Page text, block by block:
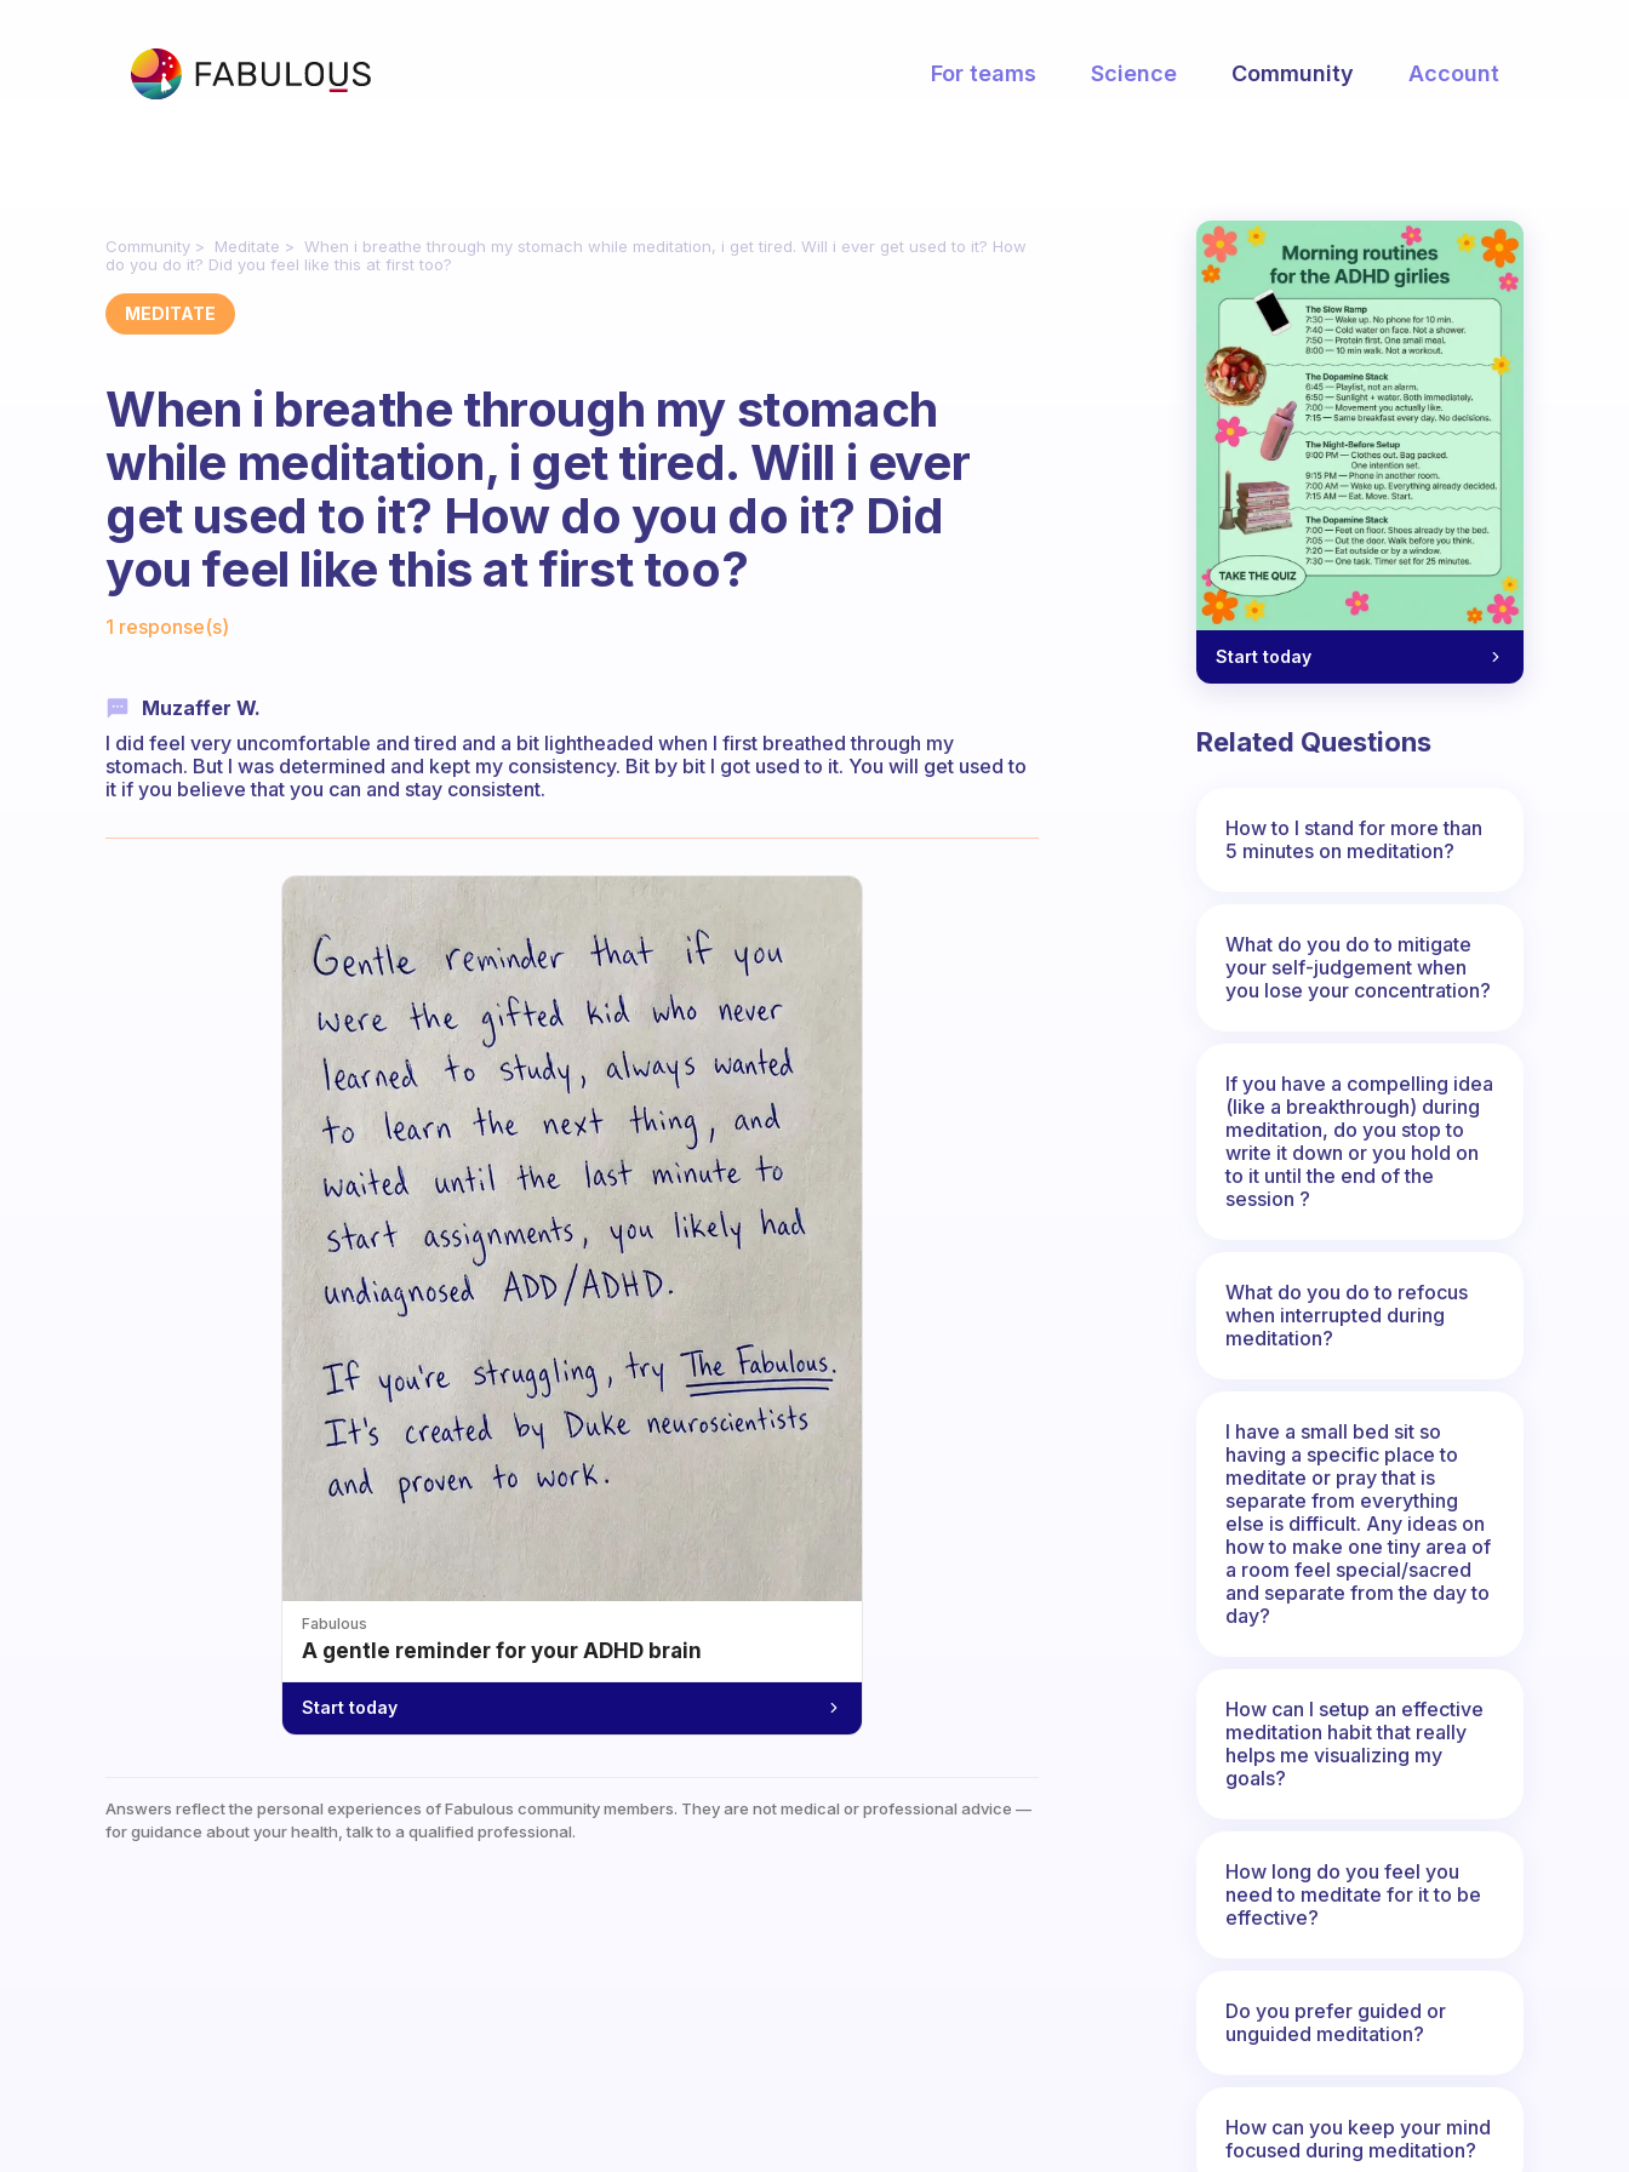
For teams Science Community Account
Community Meditate
When i breathe through my stomach while meditation, i get tired. Will i ever get used to it? How
do you do it? Did you feel like this at first too?
MEDITATE
When i breathe through my stomach
while meditation, i get tired. Will i ever
get used to it? How do you do it? Did
you feel like this at first too?
1 response(s)
Muzaffer W.
I did feel very uncomfortable and tired and a bit lightheaded when I first breathed through my
stomach. But I was determined and kept my consistency. Bit by bit I got used to it. You will get used to
it if you believe that you can and stay consistent.
Fabulous
A gentle reminder for your ADHD brain
Start today
Answers reflect the personal experiences of Fabulous community members. They are not medical or professional advice —
for guidance about your health, talk to a qualified professional.
Start today
Related Questions
How to I stand for more than
5 minutes on meditation?
What do you do to mitigate
your self-judgement when
you lose your concentration?
If you have a compelling idea
(like a breakthrough) during
meditation, do you stop to
write it down or you hold on
to it until the end of the
session ?
What do you do to refocus
when interrupted during
meditation?
I have a small bed sit so
having a specific place to
meditate or pray that is
separate from everything
else is difficult. Any ideas on
how to make one tiny area of
a room feel special/sacred
and separate from the day to
day?
How can I setup an effective
meditation habit that really
helps me visualizing my
goals?
How long do you feel you
need to meditate for it to be
effective?
Do you prefer guided or
unguided meditation?
How can you keep your mind
focused during meditation?